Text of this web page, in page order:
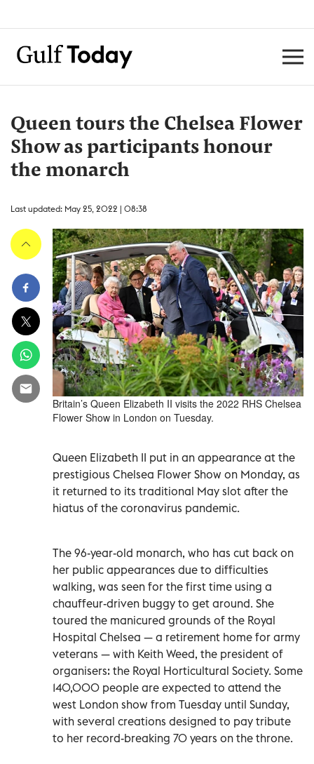
Queen tours the Chelsea Flower
Show as participants honour
the monarch
Last updated: May 25, 2022 | 08:38
Britain’s Queen Elizabeth II visits the 2022 RHS Chelsea
Flower Show in London on Tuesday.
Queen Elizabeth II put in an appearance at the
prestigious Chelsea Flower Show on Monday, as
it returned to its traditional May slot after the
hiatus of the coronavirus pandemic.
The 96-year-old monarch, who has cut back on
her public appearances due to difficulties
walking, was seen for the first time using a
chauffeur-driven buggy to get around. She
toured the manicured grounds of the Royal
Hospital Chelsea — a retirement home for army
veterans — with Keith Weed, the president of
organisers: the Royal Horticultural Society. Some
140,000 people are expected to attend the
west London show from Tuesday until Sunday,
with several creations designed to pay tribute
to her record-breaking 70 years on the throne.